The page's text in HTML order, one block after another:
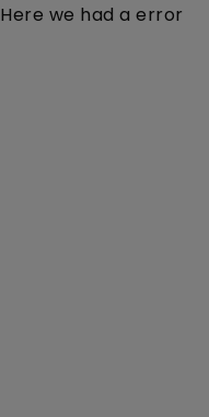
Here we had a error